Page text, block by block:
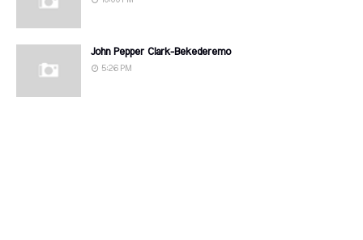
John Pepper Clark-Bekederemo
5:26 PM